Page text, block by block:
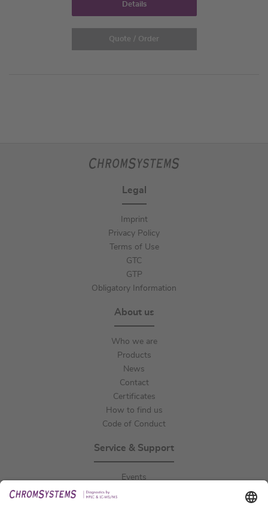
Details
Quote / Order
Legal
Imprint
Privacy Policy
Terms of Use
GTC
GTP
Obligatory Information
About us
Who we are
Products
News
Contact
Certificates
How to find us
Code of Conduct
Service & Support
Events